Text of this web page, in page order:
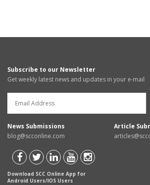
Subscribe to our Newsletter
Get weekly latest news and updates in your e-mail
News Submissions
blog@scconline.com
Article
Download SCC Online App for
Android Users/IOS Users